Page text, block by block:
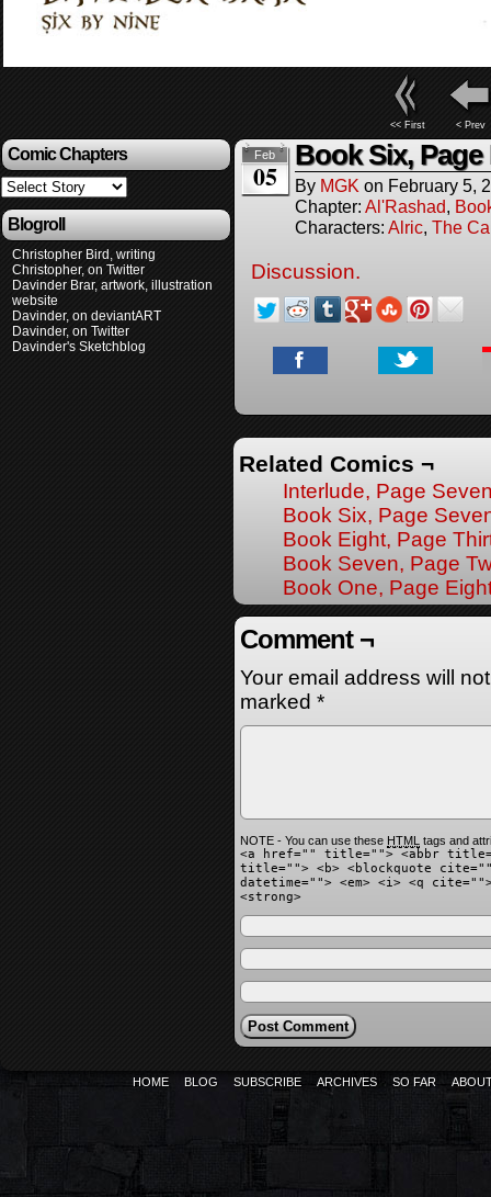
<< First < Prev
Comic Chapters
Blogroll
Christopher Bird, writing
Christopher, on Twitter
Davinder Brar, artwork, illustration
website
Davinder, on deviantART
Davinder, on Twitter
Davinder's Sketchblog
Feb
05
Book Six, Page
By MGK on February 5,
Chapter: Al'Rashad,
Characters: Alric, The
Discussion.
Related Comics ¬
Interlude, Page
Book Six, Page
Book Eight, Page
Book Seven, Page
Book One, Page
Comment ¬
Your email address will
marked *
NOTE - You can use these HTML tags and
<a href="" title=""> <abbr
title=""> <b> <blockquote
datetime=""> <em> <i> <q
<strong>
HOME BLOG SUBSCRIBE ARCHIVES SO FAR